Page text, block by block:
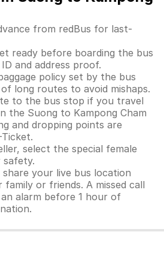
from redBus for last-
ready before boarding the bus
and address proof.
policy set by the bus
long routes to avoid mishaps.
to the bus stop if you travel
the Suong to Kampong Cham
and dropping points are
select the special female
your live bus location
or friends. A missed call
alarm before 1 hour of